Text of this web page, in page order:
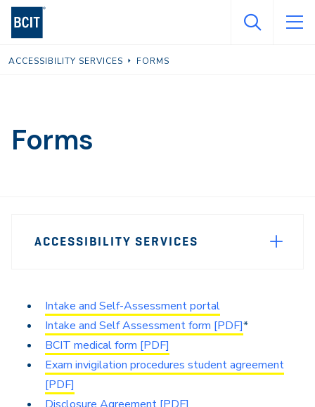
Skip
content
ACCESSIBILITY SERVICES FORMS
Forms
ACCESSIBILITY SERVICES
Intake and Self-Assessment portal
Intake and Self Assessment form [PDF]*
BCIT medical form [PDF]
Exam invigilation procedures student agreement
[PDF]